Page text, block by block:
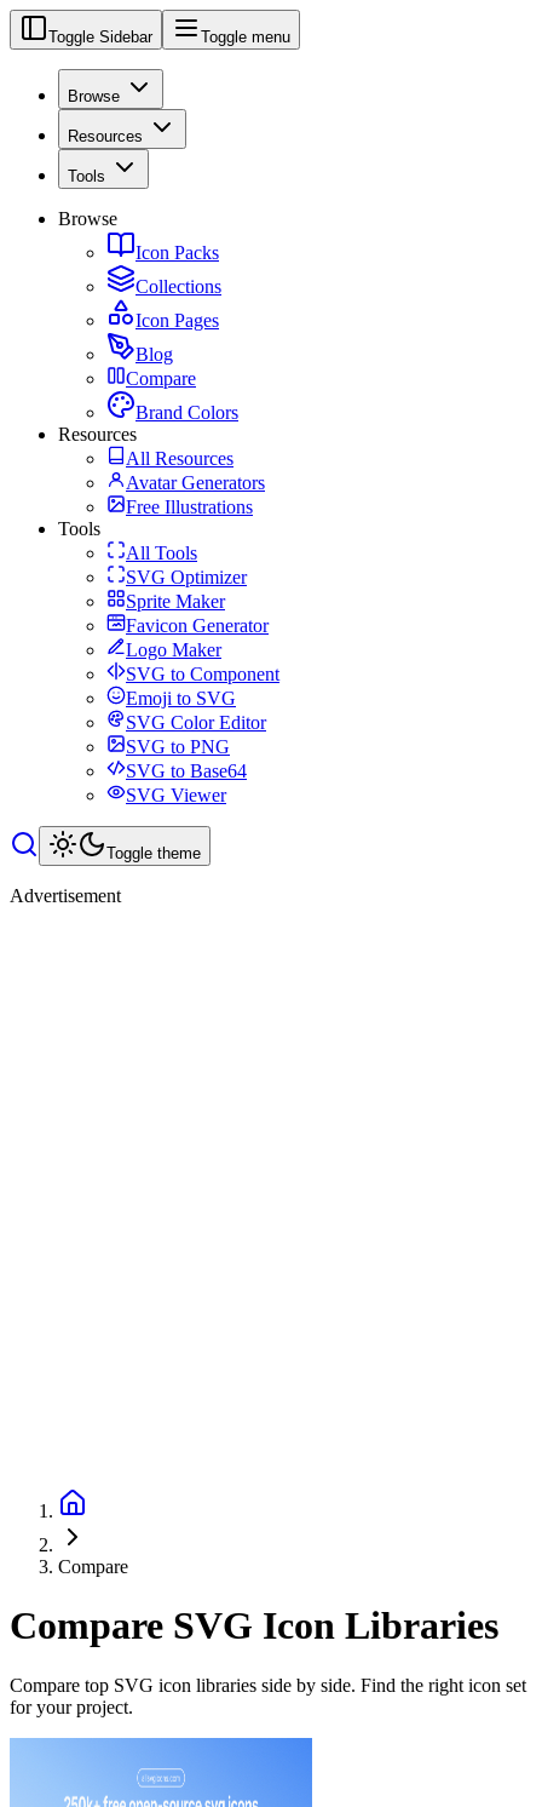
Toggle Sidebar Toggle menu
Browse
Resources
Tools
Browse
Icon Packs
Collections
Icon Pages
Blog
Compare
Brand Colors
Resources
All Resources
Avatar Generators
Free Illustrations
Tools
All Tools
SVG Optimizer
Sprite Maker
Favicon Generator
Logo Maker
SVG to Component
Emoji to SVG
SVG Color Editor
SVG to PNG
SVG to Base64
SVG Viewer
Toggle theme
Advertisement
Compare
Compare SVG Icon Libraries
Compare top SVG icon libraries side by side. Find the right icon set
for your project.